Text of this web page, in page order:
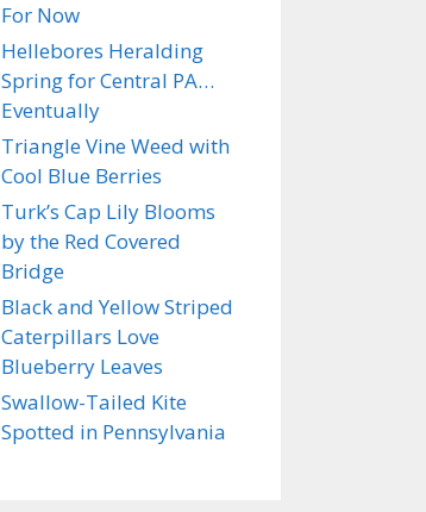
For Now
Hellebores Heralding
Spring for Central PA…
Eventually
Triangle Vine Weed with
Cool Blue Berries
Turk’s Cap Lily Blooms
by the Red Covered
Bridge
Black and Yellow Striped
Caterpillars Love
Blueberry Leaves
Swallow-Tailed Kite
Spotted in Pennsylvania